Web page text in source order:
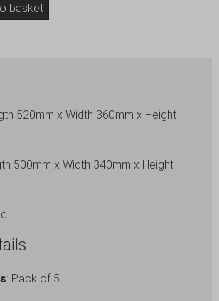
basket
520mm x Width 360mm x Height
500mm x Width 340mm x Height
: Pack of 5